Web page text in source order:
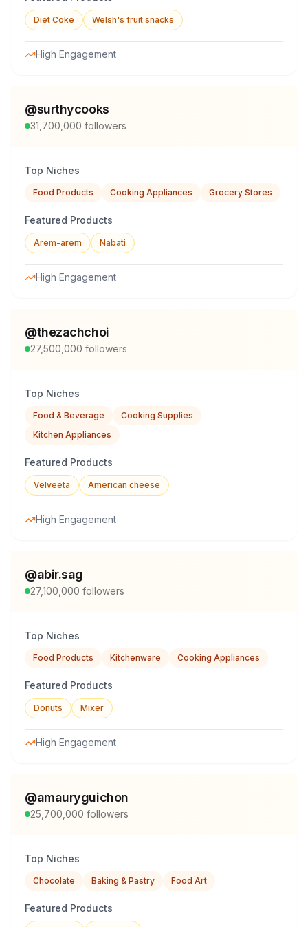
Diet Coke Welsh's fruit snacks
High Engagement
@surthycooks
31,700,000 followers
Top Niches
Food Products Cooking Appliances Grocery Stores
Featured Products
Arem-arem Nabati
High Engagement
@thezachchoi
27,500,000 followers
Top Niches
Food & Beverage
Cooking Supplies
Kitchen Appliances
Featured Products
Velveeta American cheese
High Engagement
@abir.sag
27,100,000 followers
Top Niches
Food Products Kitchenware Cooking Appliances
Featured Products
Donuts Mixer
High Engagement
@amauryguichon
25,700,000 followers
Top Niches
Chocolate Baking & Pastry Food Art
Featured Products